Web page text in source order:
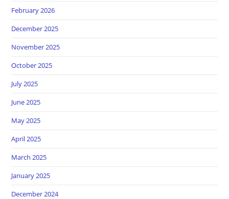
February 2026
December 2025
November 2025
October 2025
July 2025
June 2025
May 2025
April 2025
March 2025
January 2025
December 2024